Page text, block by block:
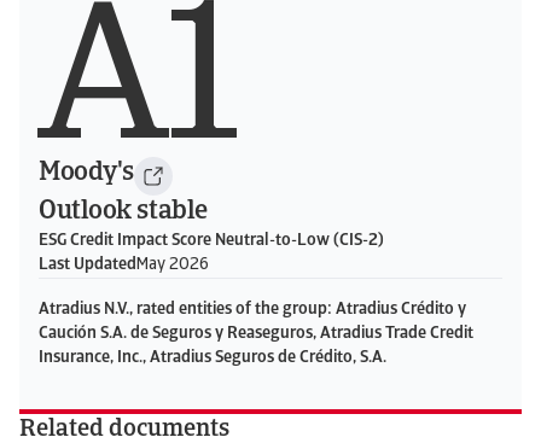
A1
Moody's
Outlook stable
ESG Credit Impact Score Neutral-to-Low (CIS-2)
Last Updated May 2026
Atradius N.V., rated entities of the group: Atradius Crédito y
Caución S.A. de Seguros y Reaseguros, Atradius Trade Credit
Insurance, Inc., Atradius Seguros de Crédito, S.A.
Related documents